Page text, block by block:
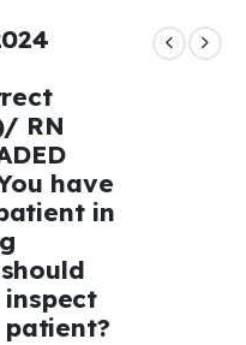
RN
have
in